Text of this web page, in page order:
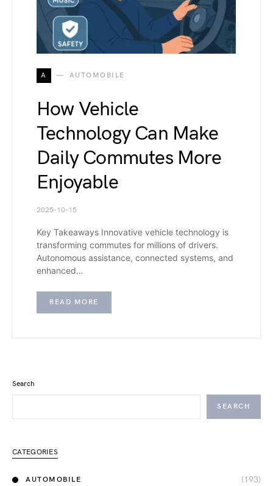
A AUTOMOBILE
How Vehicle
Technology Can Make
Daily Commutes More
Enjoyable
2025-10-15
Key Takeaways Innovative vehicle technology is
transforming commutes for millions of drivers.
Autonomous assistance, connected systems, and
enhanced…
READ MORE
Search
SEARCH
CATEGORIES
AUTOMOBILE (193)